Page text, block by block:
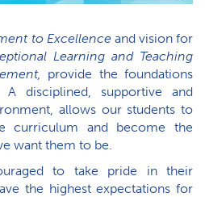
to Excellence and vision for
Learning and Teaching
provide the foundations
disciplined, supportive and
allows our students to
curriculum and become the
want them to be.
to take pride in their
the highest expectations for